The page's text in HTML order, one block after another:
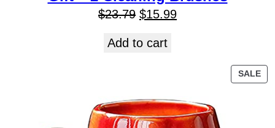
$23.79 $15.99
Add to cart
SALE